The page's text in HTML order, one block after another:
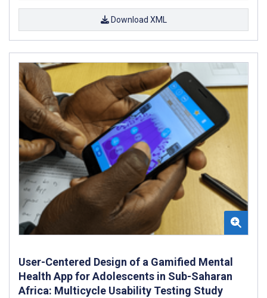
Download XML
User-Centered Design of a Gamified Mental
Health App for Adolescents in Sub-Saharan
Africa: Multicycle Usability Testing Study